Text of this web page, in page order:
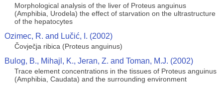
Morphological analysis of the liver of Proteus anguinus
(Amphibia, Urodela) the effect of starvation on the ultrastructure
of the hepatocytes
Ozimec, R. and Lučić, I. (2002)
Čovječja ribica (Proteus anguinus)
Bulog, B., Mihajl, K., Jeran, Z. and Toman, M.J. (2002)
Trace element concentrations in the tissues of Proteus anguinus
(Amphibia, Caudata) and the surrounding environment